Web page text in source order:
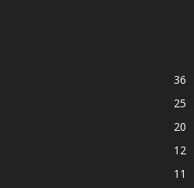
36
25
20
12
11